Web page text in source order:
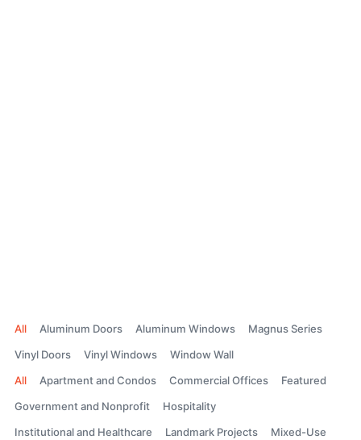
Aluminum Doors Aluminum Windows
Magnus Series
Vinyl Doors
Vinyl Windows Window Wall
All
Apartment and Condos Commercial Offices
Featured
Government and Nonprofit
Hospitality
Institutional and Healthcare
Landmark Projects
Mixed-Use
All